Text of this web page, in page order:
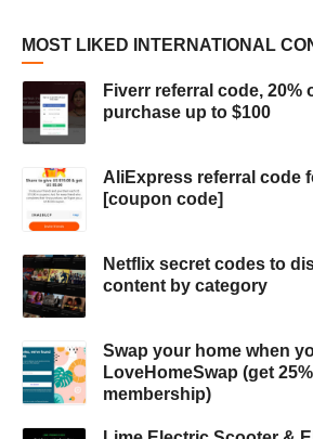
MOST LIKED INTERNATIONAL
Fiverr referral code, 20%
purchase up to $100
AliExpress referral code
[coupon code]
Netflix secret codes to
content by category
Swap your home when
LoveHomeSwap (get
membership)